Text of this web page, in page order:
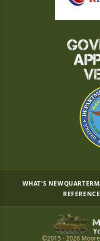
WHAT'S NEW
REFERENCE
©2015 - 2026